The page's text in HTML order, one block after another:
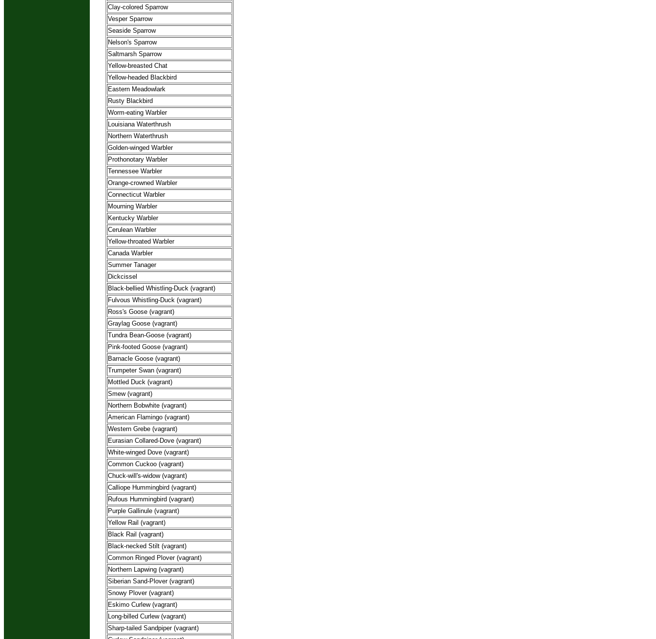
Clay-colored Sparrow
Vesper Sparrow
Seaside Sparrow
Nelson's Sparrow
Saltmarsh Sparrow
Yellow-breasted Chat
Yellow-headed Blackbird
Eastern Meadowlark
Rusty Blackbird
Worm-eating Warbler
Louisiana Waterthrush
Northern Waterthrush
Golden-winged Warbler
Prothonotary Warbler
Tennessee Warbler
Orange-crowned Warbler
Connecticut Warbler
Mourning Warbler
Kentucky Warbler
Cerulean Warbler
Yellow-throated Warbler
Canada Warbler
Summer Tanager
Dickcissel
Black-bellied Whistling-Duck (vagrant)
Fulvous Whistling-Duck (vagrant)
Ross's Goose (vagrant)
Graylag Goose (vagrant)
Tundra Bean-Goose (vagrant)
Pink-footed Goose (vagrant)
Barnacle Goose (vagrant)
Trumpeter Swan (vagrant)
Mottled Duck (vagrant)
Smew (vagrant)
Northern Bobwhite (vagrant)
American Flamingo (vagrant)
Western Grebe (vagrant)
Eurasian Collared-Dove (vagrant)
White-winged Dove (vagrant)
Common Cuckoo (vagrant)
Chuck-will's-widow (vagrant)
Calliope Hummingbird (vagrant)
Rufous Hummingbird (vagrant)
Purple Gallinule (vagrant)
Yellow Rail (vagrant)
Black Rail (vagrant)
Black-necked Stilt (vagrant)
Common Ringed Plover (vagrant)
Northern Lapwing (vagrant)
Siberian Sand-Plover (vagrant)
Snowy Plover (vagrant)
Eskimo Curlew (vagrant)
Long-billed Curlew (vagrant)
Sharp-tailed Sandpiper (vagrant)